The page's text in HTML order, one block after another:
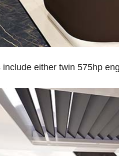
include either twin 575hp